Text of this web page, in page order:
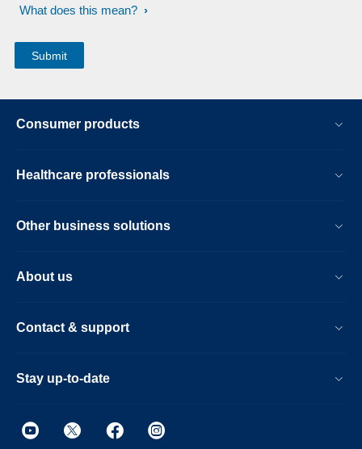
What does this mean?
Consumer products
Healthcare professionals
Other business solutions
About us
Contact & support
Stay up-to-date